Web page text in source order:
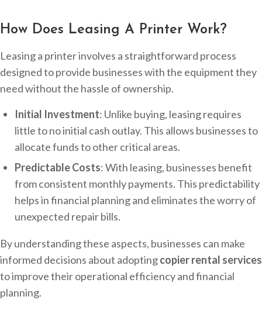
How Does Leasing A Printer Work?
Leasing a printer involves a straightforward process
designed to provide businesses with the equipment they
need without the hassle of ownership.
Initial Investment: Unlike buying, leasing requires
little to no initial cash outlay. This allows businesses to
allocate funds to other critical areas.
Predictable Costs: With leasing, businesses benefit
from consistent monthly payments. This predictability
helps in financial planning and eliminates the worry of
unexpected repair bills.
By understanding these aspects, businesses can make
informed decisions about adoptingcopier rental services
to improve their operational efficiency and financial
planning.